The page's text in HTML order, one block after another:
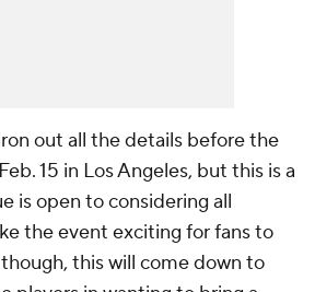
out all the details before the
15 in Los Angeles, but this is a
is open to considering all
the event exciting for fans to
this will come down to